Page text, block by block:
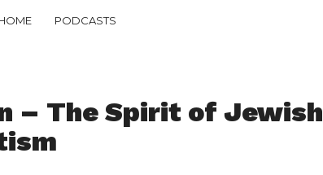
PODCASTS
– The Spirit of Jewish